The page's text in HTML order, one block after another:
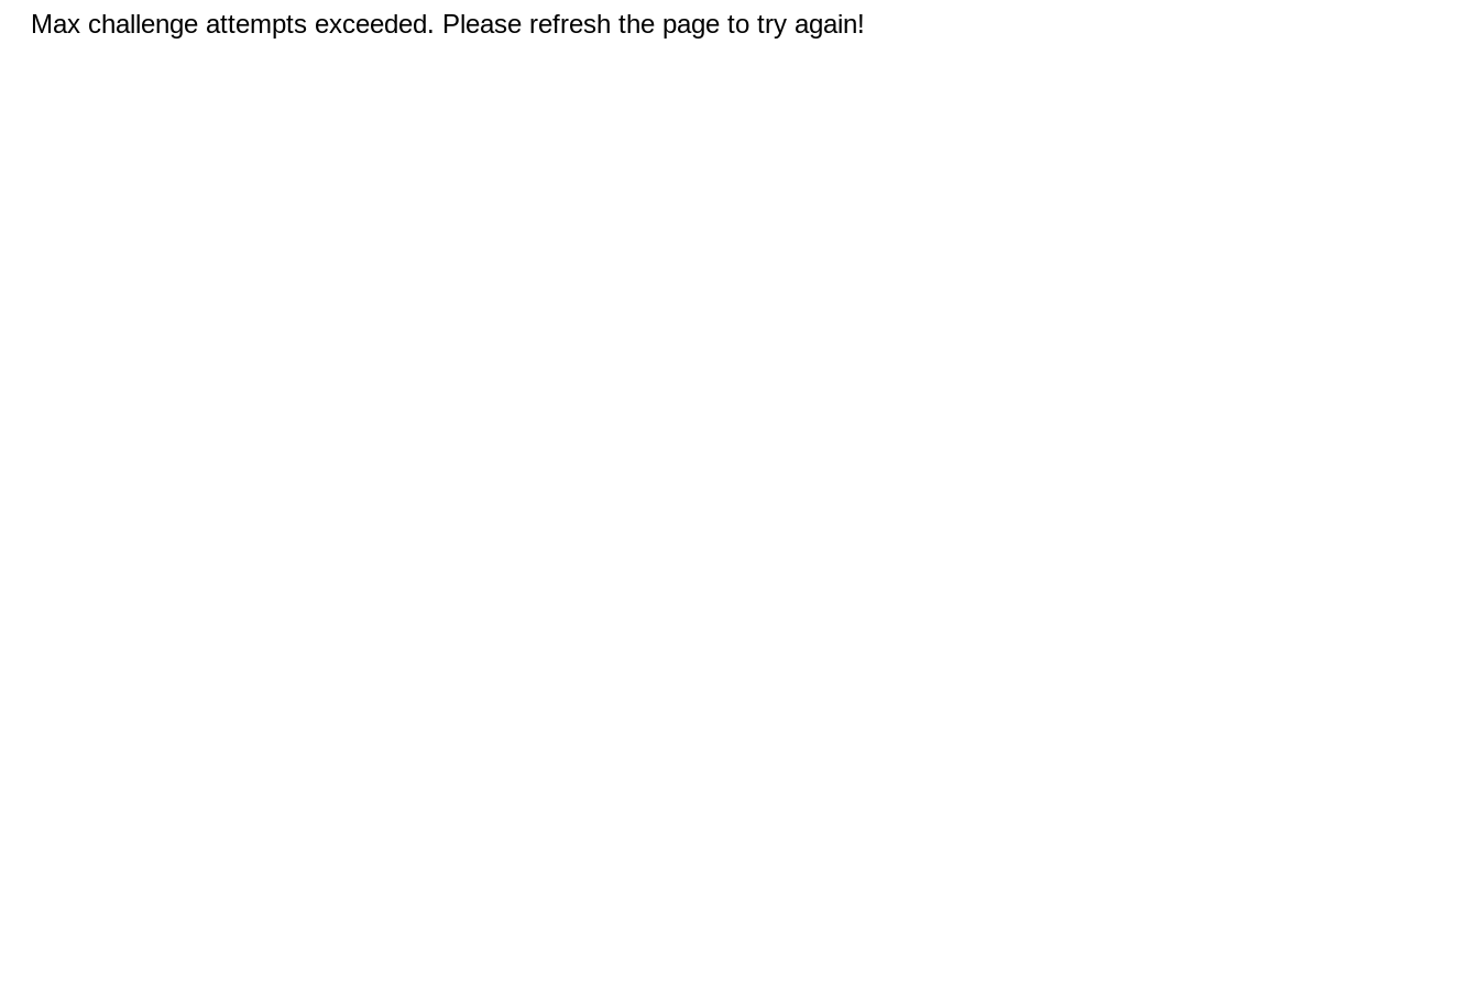
Max challenge attempts exceeded. Please refresh the page to try again!